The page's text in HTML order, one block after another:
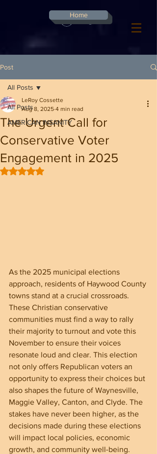
Log In
Home
Post
All Posts
AMERICAN INSANITY
All Posts
The Urgent Call for
Conservative Voter
Engagement in 2025
LeRoy Cossette
Aug 8, 2025 4 min read
Rated NaN out of 5 stars.
As the 2025 municipal elections
approach, residents of Haywood County
towns stand at a crucial crossroads.
These Christian conservative
communities must find a way to rally
their majority to turnout and vote this
November to ensure their voices
resonate loud and clear. This election
not only offers Republican voters an
opportunity to express their choices but
also shapes the future of Waynesville,
Maggie Valley, Canton, and Clyde. The
stakes have never been higher, as the
decisions made during these elections
will impact local policies, economic
growth, and community well-being.